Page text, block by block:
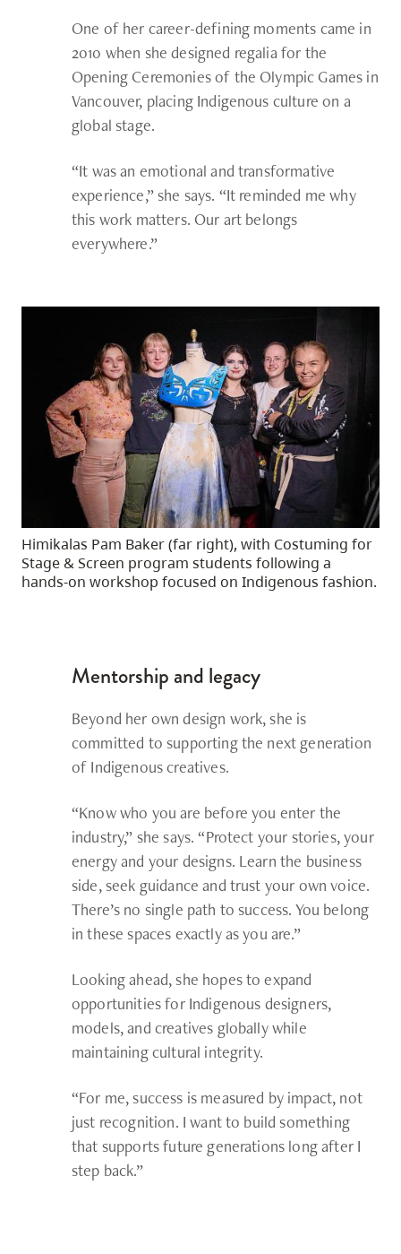
One of her career-defining moments came in
2010 when she designed regalia for the
Opening Ceremonies of the Olympic Games in
Vancouver, placing Indigenous culture on a
global stage.
“It was an emotional and transformative
experience,” she says. “It reminded me why
this work matters. Our art belongs
everywhere.”
Himikalas Pam Baker (far right), with Costuming for
Stage & Screen program students following a
hands-on workshop focused on Indigenous fashion.
Mentorship and legacy
Beyond her own design work, she is
committed to supporting the next generation
of Indigenous creatives.
“Know who you are before you enter the
industry,” she says. “Protect your stories, your
energy and your designs. Learn the business
side, seek guidance and trust your own voice.
There’s no single path to success. You belong
in these spaces exactly as you are.”
Looking ahead, she hopes to expand
opportunities for Indigenous designers,
models, and creatives globally while
maintaining cultural integrity.
“For me, success is measured by impact, not
just recognition. I want to build something
that supports future generations long after I
step back.”